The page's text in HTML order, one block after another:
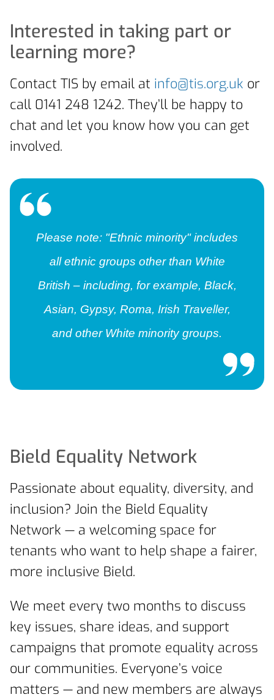
Interested in taking part or
learning more?
Contact TIS by email at info@tis.org.uk or
call 0141 248 1242. They’ll be happy to
chat and let you know how you can get
involved.
Please note: "Ethnic minority" includes
all ethnic groups other than White
British – including, for example, Black,
Asian, Gypsy, Roma, Irish Traveller,
and other White minority groups.
Bield Equality Network
Passionate about equality, diversity, and
inclusion? Join the Bield Equality
Network — a welcoming space for
tenants who want to help shape a fairer,
more inclusive Bield.
We meet every two months to discuss
key issues, share ideas, and support
campaigns that promote equality across
our communities. Everyone’s voice
matters — and new members are always